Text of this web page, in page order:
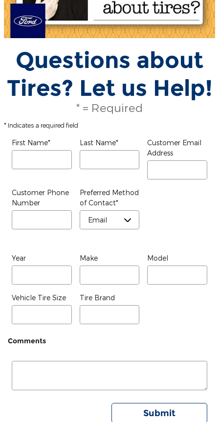
Questions about
Tires? Let us Help!
* = Required
* Indicates a required field
First Name* Last Name*
Customer Email
Address
Customer Phone
Number
Preferred Method
of Contact*
Year Make Model
Vehicle Tire Size Tire Brand
Comments
Submit